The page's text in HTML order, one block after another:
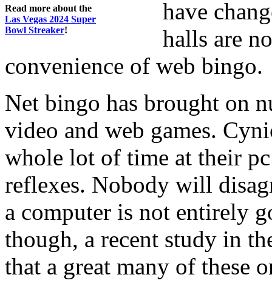
Read more about the
Las Vegas 2024 Super
Bowl Streaker!
have
halls are
convenience of web bingo.
Net bingo has brought on
video and web games.
whole lot of time at their
reflexes. Nobody will
a computer is not entirely
though, a recent study in
that a great many of these